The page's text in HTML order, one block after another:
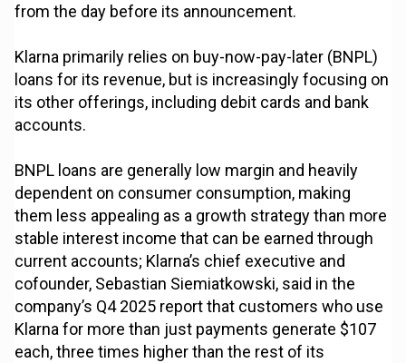
from the day before its announcement.
Klarna primarily relies on buy-now-pay-later (BNPL)
loans for its revenue, but is increasingly focusing on
its other offerings, including debit cards and bank
accounts.
BNPL loans are generally low margin and heavily
dependent on consumer consumption, making
them less appealing as a growth strategy than more
stable interest income that can be earned through
current accounts; Klarna’s chief executive and
cofounder, Sebastian Siemiatkowski, said in the
company’s Q4 2025 report that customers who use
Klarna for more than just payments generate $107
each, three times higher than the rest of its